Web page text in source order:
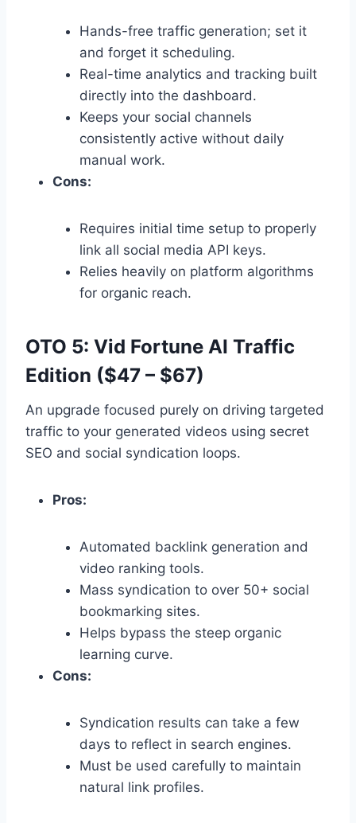
Hands-free traffic generation; set it
and forget it scheduling.
Real-time analytics and tracking built
directly into the dashboard.
Keeps your social channels
consistently active without daily
manual work.
Cons:
Requires initial time setup to properly
link all social media API keys.
Relies heavily on platform algorithms
for organic reach.
OTO 5: Vid Fortune AI Traffic
Edition ($47 – $67)
An upgrade focused purely on driving targeted
traffic to your generated videos using secret
SEO and social syndication loops.
Pros:
Automated backlink generation and
video ranking tools.
Mass syndication to over 50+ social
bookmarking sites.
Helps bypass the steep organic
learning curve.
Cons:
Syndication results can take a few
days to reflect in search engines.
Must be used carefully to maintain
natural link profiles.